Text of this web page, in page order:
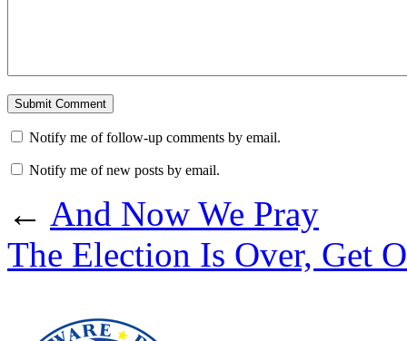
Notify me of follow-up comments by email.
Notify me of new posts by email.
← And Now We Pray
The Election Is Over, Get